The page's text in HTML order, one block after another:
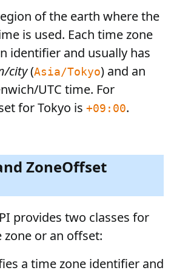
of the earth where the
is used. Each time zone
identifier and usually has
city(Asia/Tokyo) and an
UTC time. For
for Tokyo is +09:00.
ZoneOffset
provides two classes for
or an offset:
a time zone identifier and